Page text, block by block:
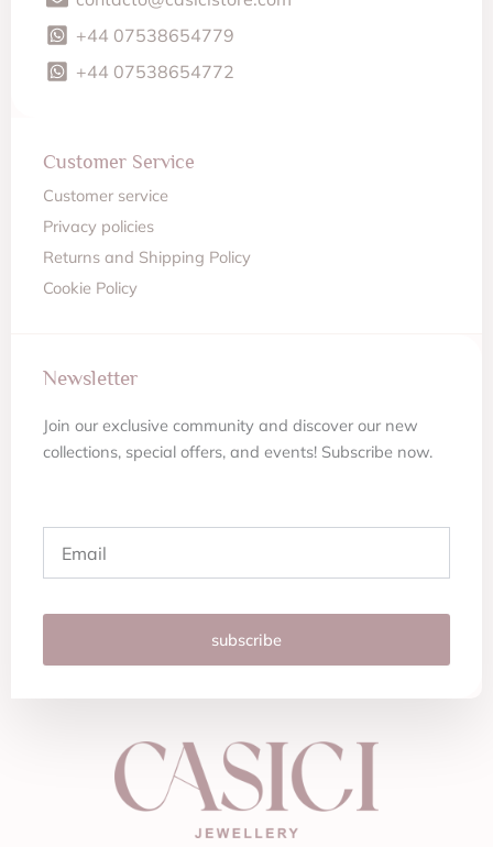
+44 07538654779
+44 07538654772
Customer Service
Customer service
Privacy policies
Returns and Shipping Policy
Cookie Policy
Newsletter
Join our exclusive community and discover our new
collections, special offers, and events! Subscribe now.
subscribe